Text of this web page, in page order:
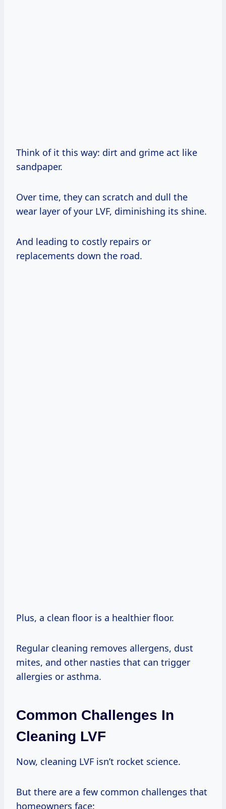
Think of it this way: dirt and grime act like
sandpaper.
Over time, they can scratch and dull the
wear layer of your LVF, diminishing its shine.
And leading to costly repairs or
replacements down the road.
Plus, a clean floor is a healthier floor.
Regular cleaning removes allergens, dust
mites, and other nasties that can trigger
allergies or asthma.
Common Challenges In
Cleaning LVF
Now, cleaning LVF isn’t rocket science.
But there are a few common challenges that
homeowners face: